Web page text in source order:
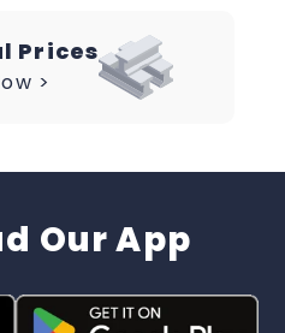
Prices
>
Our App